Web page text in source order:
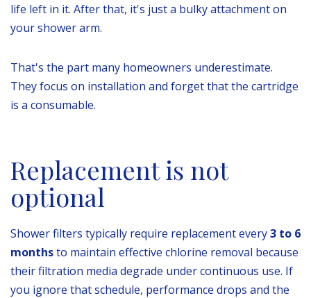
life left in it. After that, it's just a bulky attachment on
your shower arm.
That's the part many homeowners underestimate.
They focus on installation and forget that the cartridge
is a consumable.
Replacement is not
optional
Shower filters typically require replacement every3 to 6
monthsto maintain effective chlorine removal because
their filtration media degrade under continuous use. If
you ignore that schedule, performance drops and the